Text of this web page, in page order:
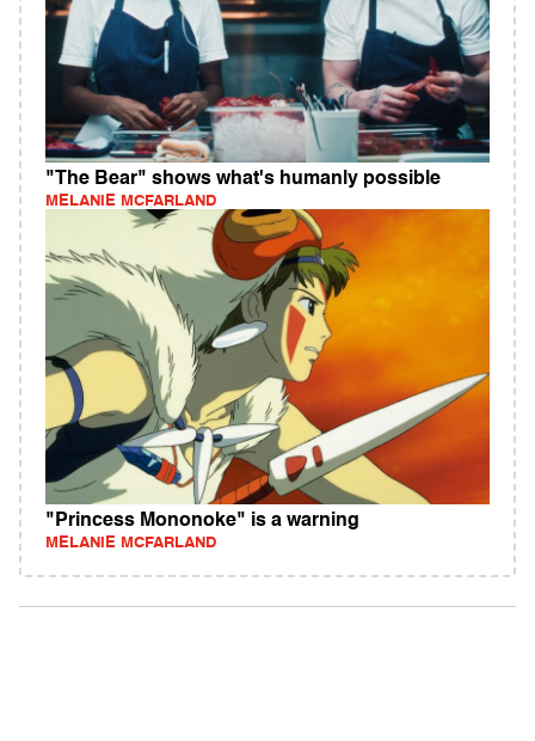
"The Bear" shows what's humanly possible
MELANIE MCFARLAND
"Princess Mononoke" is a warning
MELANIE MCFARLAND